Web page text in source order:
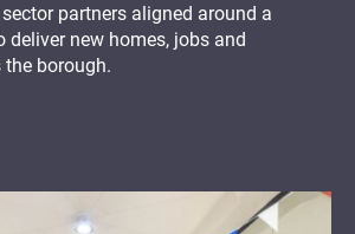
partners aligned around a
deliver new homes, jobs and
borough.